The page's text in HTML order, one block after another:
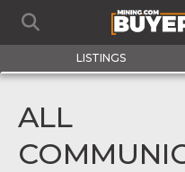
LISTINGS
ALL